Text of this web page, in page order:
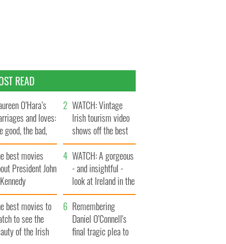
READ
O’Hara’s
and loves:
good, the bad,
the ugly
WATCH: Vintage
Irish tourism video
shows off the best
bits of Ireland
best movies
President John
WATCH: A gorgeous
- and insightful -
look at Ireland in the
late 1960s
best movies to
to see the
of the Irish
Remembering
Daniel O’Connell's
final tragic plea to